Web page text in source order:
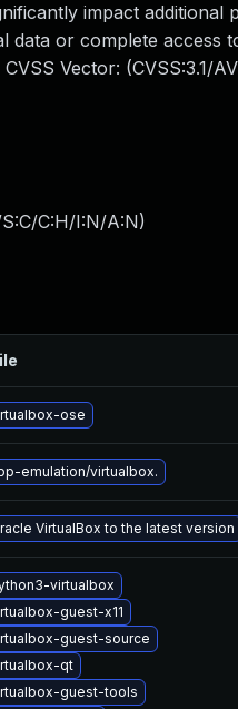
impact additional
or complete access
Vector: (CVSS:3.1/
C:H/I:N/A:N)
ose
emulation/virtualbox.
VirtualBox to the latest version
virtualbox
guest-x11
guest-source
qt
guest-tools